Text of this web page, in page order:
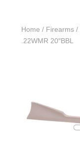
Home / Firearms /
.22WMR 20″BBL